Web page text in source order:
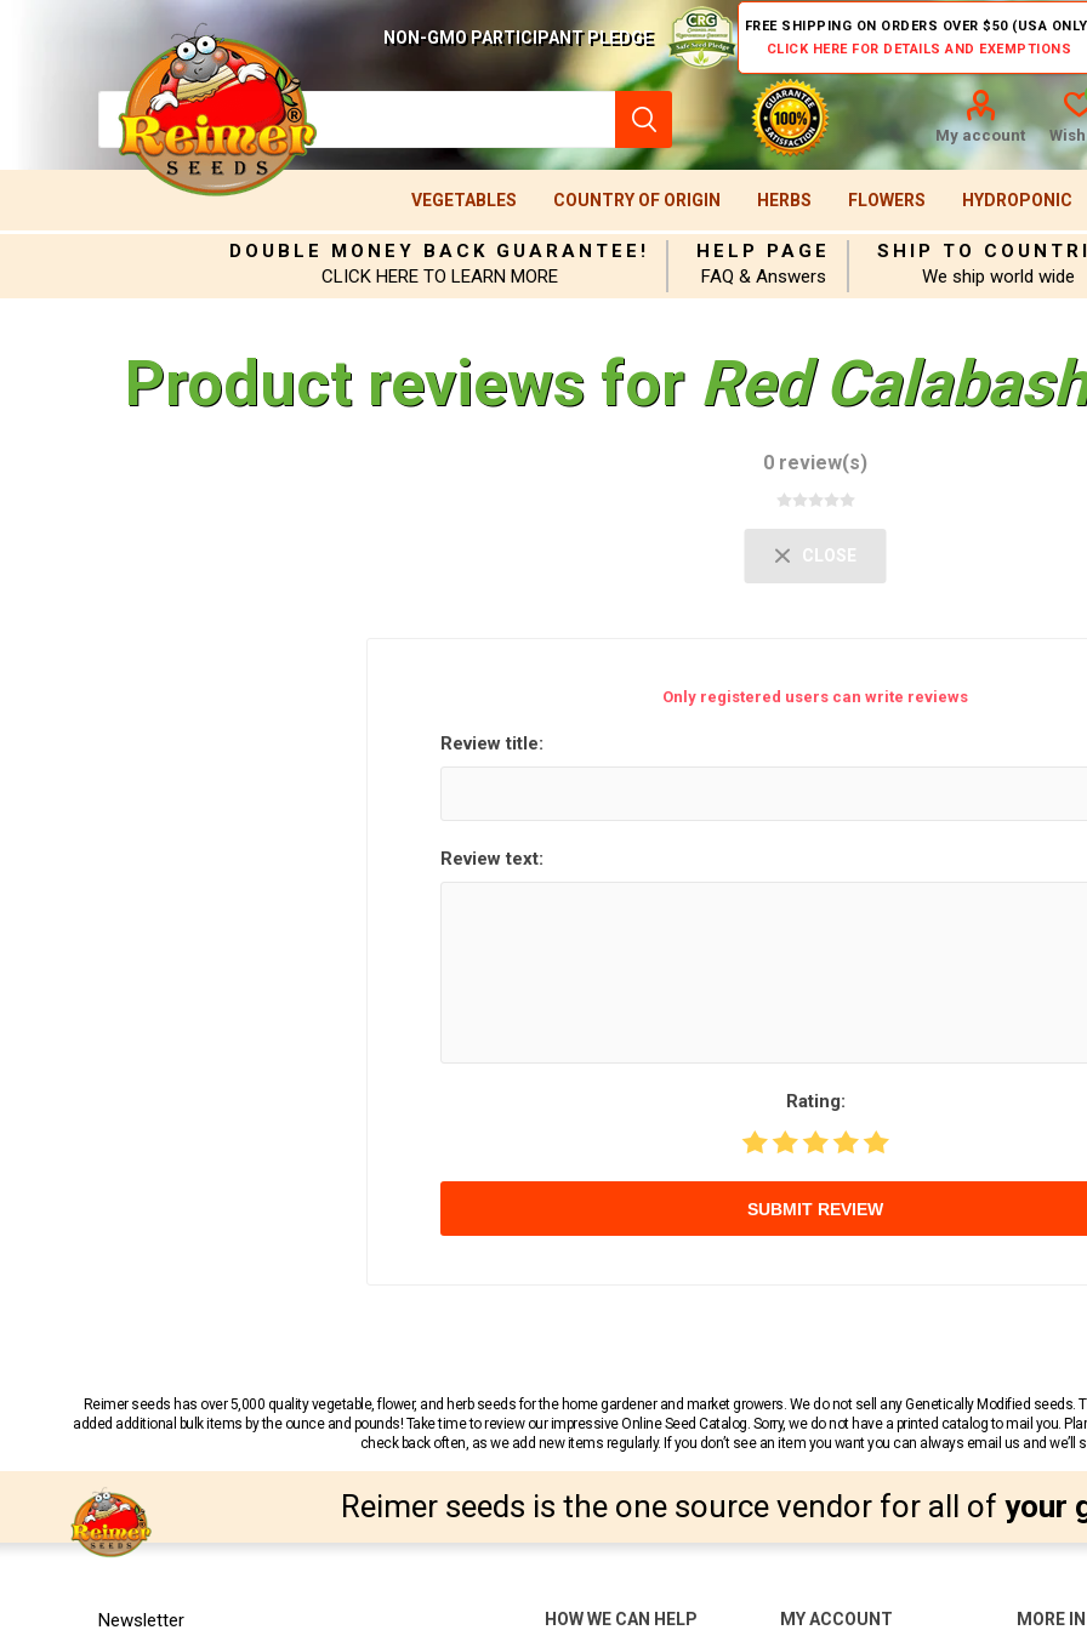
NON-GMO PARTICIPANT PLEDGE
FREE SHIPPING ON ORDERS OVER $50 (USA
CLICK HERE FOR DETAILS AND EXEMPTIONS
My account
VEGETABLES COUNTRY OF ORIGIN HERBS FLOWERS HYDROPONIC
DOUBLE MONEY BACK GUARANTEE!
CLICK HERE TO LEARN MORE
HELP PAGE
FAQ & Answers
SHIP TO
We ship world wide
Product reviews for Red
0 review(s)
CLOSE
Only registered users can write reviews
Review title:
Review text:
Rating:
SUBMIT REVIEW
Reimer seeds has over 5,000 quality vegetable, flower, and herb seeds for the home gardener and market growers. We do not sell any Genetically Modified
added additional bulk items by the ounce and pounds! Take time to review our impressive Online Seed Catalog. Sorry, we do not have a printed catalog to mail you.
check back often, as we add new items regularly. If you don’t see an item you want you can always email us and we’ll
Reimer seeds is the one source vendor for all of your
Newsletter HOW WE CAN HELP MY ACCOUNT MORE